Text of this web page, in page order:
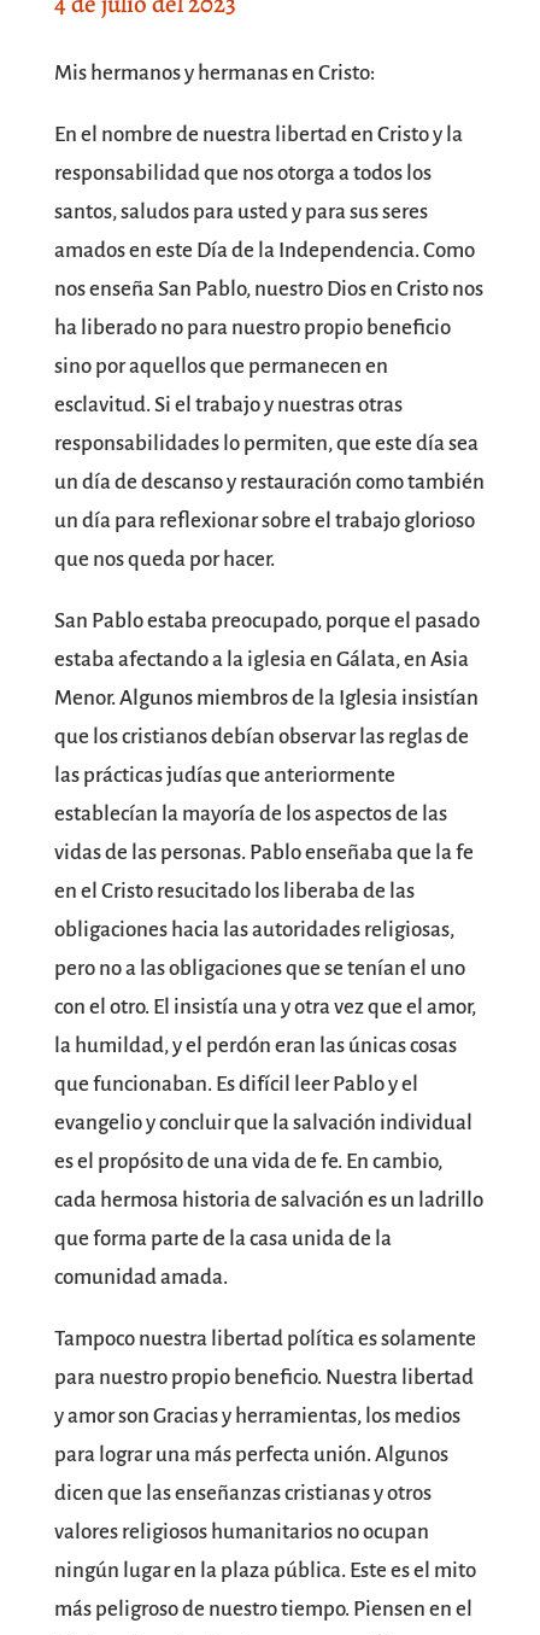
SPACE
Mis hermanos y hermanas en Cristo:
En el nombre de nuestra libertad en Cristo y la
responsabilidad que nos otorga a todos los
santos, saludos para usted y para sus seres
amados en este Día de la Independencia. Como
nos enseña San Pablo, nuestro Dios en Cristo nos
ha liberado no para nuestro propio beneficio
sino por aquellos que permanecen en
esclavitud. Si el trabajo y nuestras otras
responsabilidades lo permiten, que este día sea
un día de descanso y restauración como también
un día para reflexionar sobre el trabajo glorioso
que nos queda por hacer.
San Pablo estaba preocupado, porque el pasado
estaba afectando a la iglesia en Gálata, en Asia
Menor. Algunos miembros de la Iglesia insistían
que los cristianos debían observar las reglas de
las prácticas judías que anteriormente
establecían la mayoría de los aspectos de las
vidas de las personas. Pablo enseñaba que la fe
en el Cristo resucitado los liberaba de las
obligaciones hacia las autoridades religiosas,
pero no a las obligaciones que se tenían el uno
con el otro. El insistía una y otra vez que el amor,
la humildad, y el perdón eran las únicas cosas
que funcionaban. Es difícil leer Pablo y el
evangelio y concluir que la salvación individual
es el propósito de una vida de fe. En cambio,
cada hermosa historia de salvación es un ladrillo
que forma parte de la casa unida de la
comunidad amada.
Tampoco nuestra libertad política es solamente
para nuestro propio beneficio. Nuestra libertad
y amor son Gracias y herramientas, los medios
para lograr una más perfecta unión. Algunos
dicen que las enseñanzas cristianas y otros
valores religiosos humanitarios no ocupan
ningún lugar en la plaza pública. Este es el mito
más peligroso de nuestro tiempo. Piensen en el